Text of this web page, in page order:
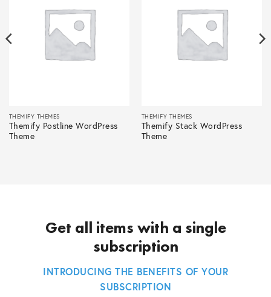
THEMIFY THEMES
Themify Postline WordPress
Theme
THEMIFY THEMES
Themify Stack WordPress
Theme
Get all items with a single
subscription
INTRODUCING THE BENEFITS OF YOUR
SUBSCRIPTION